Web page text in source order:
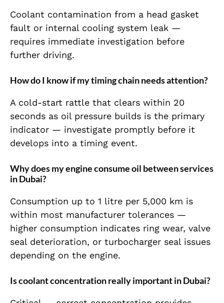
Coolant contamination from a head gasket
fault or internal cooling system leak —
requires immediate investigation before
further driving.
How do I know if my timing chain needs attention?
A cold-start rattle that clears within 20
seconds as oil pressure builds is the primary
indicator — investigate promptly before it
develops into a timing event.
Why does my engine consume oil between services
in Dubai?
Consumption up to 1 litre per 5,000 km is
within most manufacturer tolerances —
higher consumption indicates ring wear, valve
seal deterioration, or turbocharger seal issues
depending on the engine.
Is coolant concentration really important in Dubai?